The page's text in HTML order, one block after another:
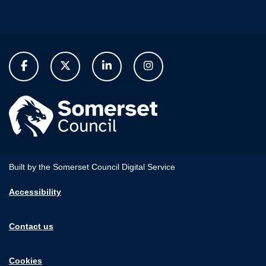
Built by the Somerset Council Digital Service
Accessibility
Contact us
Cookies